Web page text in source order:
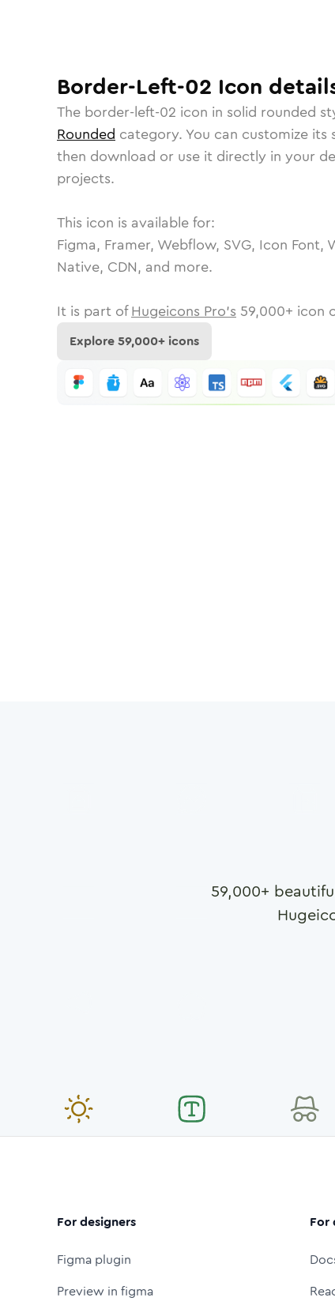
Border-Left-02 Icon
The border-left-02 icon in solid rounded
Rounded category. You can customize its
then download or use it directly in your
projects.
This icon is available for:
Figma, Framer, Webflow, SVG, Icon Font,
Native, CDN, and more.
It is part of Hugeicons Pro's 59,000+ icon
Explore59,000+ icons
59,000+
For designers
Figma plugin
Preview in figma
For